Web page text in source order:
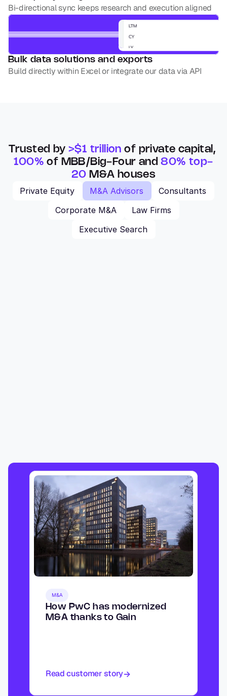
Bi-directional sync keeps research and execution aligned
Bulk data solutions and exports
Build directly within Excel or integrate our data via API
Trusted by >$1 trillion
100% of MBB/Big-Four and 80% top-
20 M&A houses
Private Equity
M&A Advisors
Consultants
Corporate M&A
Law Firms
Executive Search
M&A
How PwC has modernized
M&A thanks to Gain
Read customer story->